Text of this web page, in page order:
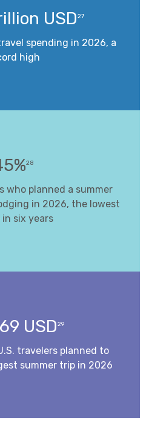
USD27
spending in 2026, a
high
28
who planned a summer
in 2026, the lowest
six years
USD29
travelers planned to
summer trip in 2026